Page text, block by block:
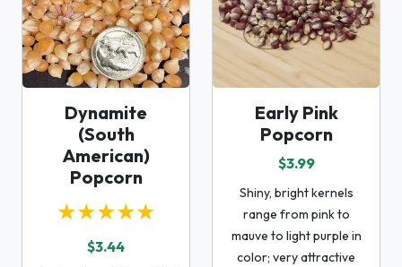
Dynamite
(South
American)
Popcorn
★★★★★
$3.44
Early Pink
Popcorn
$3.99
Shiny, bright kernels
range from pink to
mauve to light purple in
color; very attractive